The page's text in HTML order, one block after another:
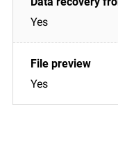
Yes
Yes